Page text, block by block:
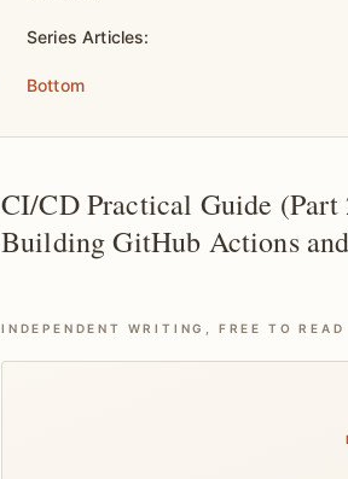
Series Articles:
Bottom
CI/CD Practical Guide
Building GitHub Actions
INDEPENDENT WRITING, FREE TO